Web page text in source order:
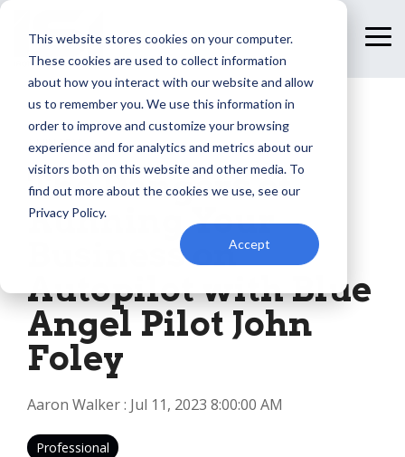
This website stores cookies on your computer.
These cookies are used to collect information
about how you interact with our website and allow
us to remember you. We use this information in
order to improve and customize your browsing
experience and for analytics and metrics about our
visitors both on this website and other media. To
find out more about the cookies we use, see our
Privacy Policy.
Accept
Skip
main
content.
1 MIN READ
The Dangers of
Running Your
Business on
Autopilot with Blue
Angel Pilot John
Foley
Aaron Walker: Jul 11, 2023 8:00:00 AM
Professional